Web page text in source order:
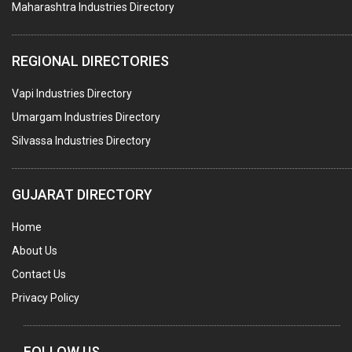
GUAR GUM
COLOURS & PIGMENTS
POLYESTER RESINS
AGRO CHEMICALS
LABORATORY CHEMICALS
PRINTING INKS
SODIUM FLUORIDE
ACIDS (ALL TYPES)
Maharashtra Industries Directory
REGIONAL DIRECTORIES
Vapi Industries Directory
Umargam Industries Directory
Silvassa Industries Directory
GUJARAT DIRECTORY
Home
About Us
Contact Us
Privacy Policy